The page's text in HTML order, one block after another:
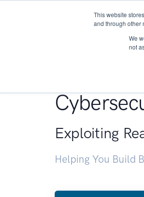
This website
and through other
We
not
Exploiting
Helping You Build